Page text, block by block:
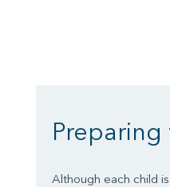
Although each child